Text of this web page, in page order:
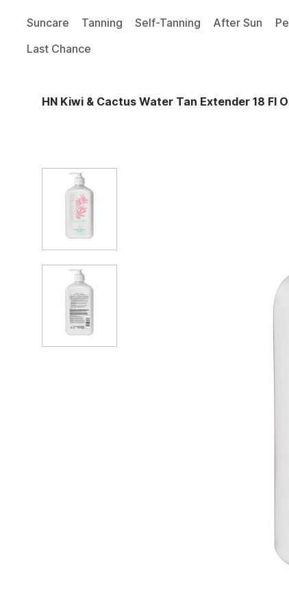
Suncare Tanning Self-Tanning After Sun
Last Chance
HN Kiwi & Cactus Water Tan Extender 18 Fl